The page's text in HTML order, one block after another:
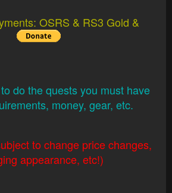
OSRS & RS3 Gold &
do the quests you must have
money, gear, etc.
to change price changes,
appearance, etc!)